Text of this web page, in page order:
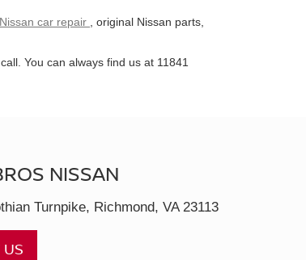
Nissan car repair , original Nissan parts,
You can always find us at 11841
NISSAN
Turnpike, Richmond, VA 23113